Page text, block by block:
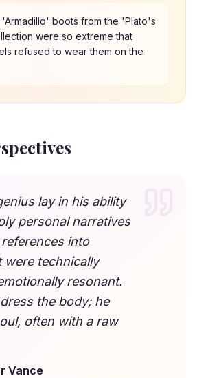
boots from the 'Plato's
were so extreme that
refused to wear them on the
lay in his ability
personal narratives
into
were technically
resonant.
the body; he
often with a raw
Vance